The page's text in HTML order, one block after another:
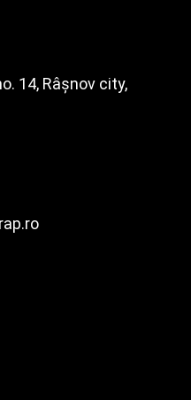
14, Râșnov city,